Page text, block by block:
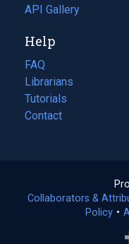
in
new
tab)
API Gallery
Help
FAQ
Librarians
Tutorials
Contact
Collaborators &
Policy •